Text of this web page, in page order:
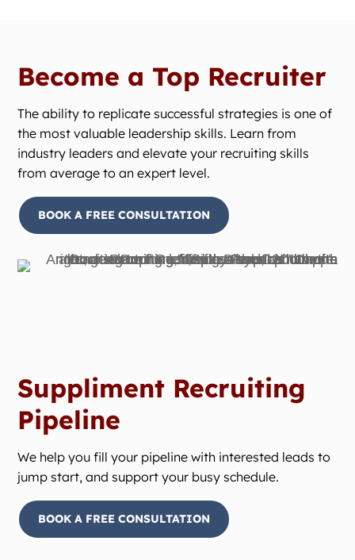
Become a Top Recruiter
The ability to replicate successful strategies is one of
the most valuable leadership skills. Learn from
industry leaders and elevate your recruiting skills
from average to an expert level.
BOOK A FREE CONSULTATION
Suppliment Recruiting
Pipeline
We help you fill your pipeline with interested leads to
jump start, and support your busy schedule.
BOOK A FREE CONSULTATION